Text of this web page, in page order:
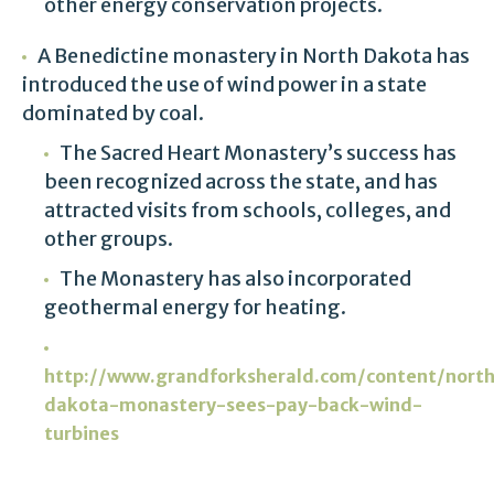
A Benedictine monastery in North Dakota has
introduced the use of wind power in a state
dominated by coal.
The Sacred Heart Monastery’s success has
been recognized across the state, and has
attracted visits from schools, colleges, and
other groups.
The Monastery has also incorporated
geothermal energy for heating.
http://www.grandforksherald.com/content/
dakota-monastery-sees-pay-back-wind-
turbines